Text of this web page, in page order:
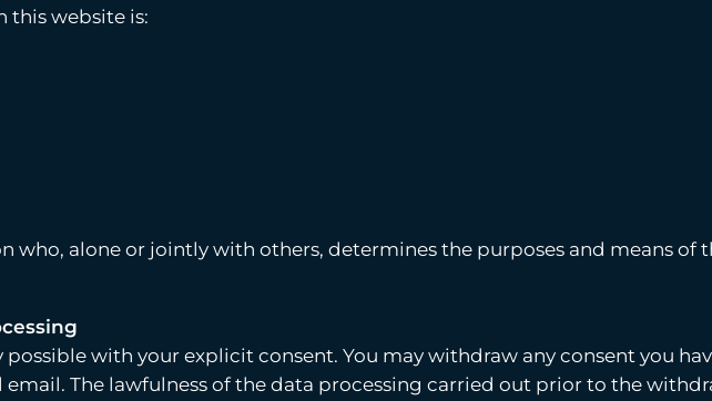
this website is:
who, alone or jointly with others, determines the purposes and means of
with your explicit consent. You may withdraw any consent you
email. The lawfulness of the data processing carried out prior to the